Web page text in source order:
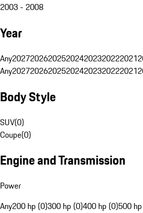
2003 - 2008
Year
Any2027202620252024202320222021
Any2027202620252024202320222021
Body Style
SUV(0)
Coupe(0)
Engine and Transmission
Power
Any200 hp (0)300 hp (0)400 hp (0)500